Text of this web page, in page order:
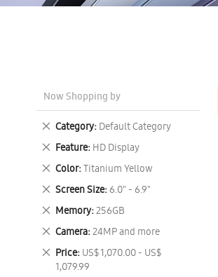
Now Shopping by
Category Default Category
Remove
This
Item
Feature HD Display
Remove
This
Item
Color Titanium Yellow
Remove
This
Item
Screen Size 6.0" - 6.9"
Remove
This
Item
Memory 256GB
Remove
This
Item
Camera 24MP and more
Remove
This
Item
Price US$ 1,070.00 - US$
1,079.99
Remove
This